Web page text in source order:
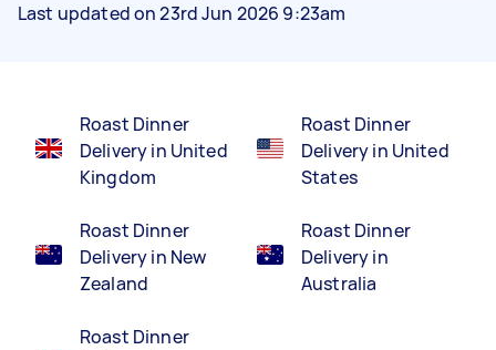
Last updated on 23rd Jun 2026 9:23am
Roast Dinner
Delivery in United
Kingdom
Roast Dinner
Delivery in New
Zealand
Roast Dinner
Roast Dinner
Delivery in United
States
Roast Dinner
Delivery in
Australia